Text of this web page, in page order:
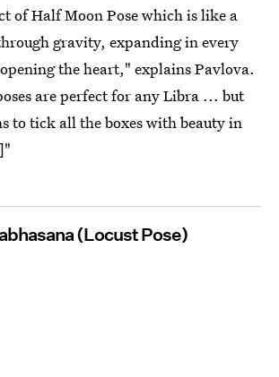
of Half Moon Pose which is like a
gravity, expanding in every
the heart," explains Pavlova.
are perfect for any Libra ... but
to tick all the boxes with beauty in
(Locust Pose)